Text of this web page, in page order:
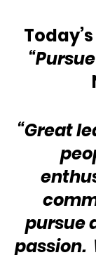
“Great
pursue
passion.